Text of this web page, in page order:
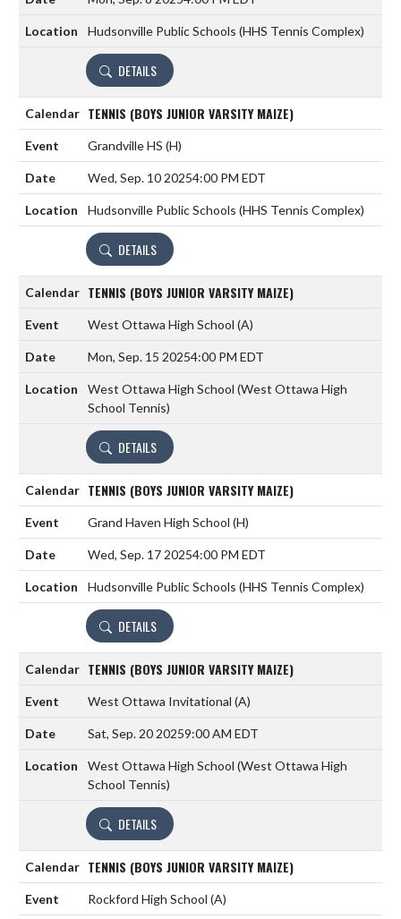
Hudsonville Public Schools (HHS Tennis Complex)
DETAILS
TENNIS (BOYS JUNIOR VARSITY MAIZE)
Grandville HS (H)
Wed, Sep. 10 20254:00 PM EDT
Hudsonville Public Schools (HHS Tennis Complex)
DETAILS
TENNIS (BOYS JUNIOR VARSITY MAIZE)
West Ottawa High School (A)
Mon, Sep. 15 20254:00 PM EDT
West Ottawa High School (West Ottawa High
School Tennis)
DETAILS
TENNIS (BOYS JUNIOR VARSITY MAIZE)
Grand Haven High School (H)
Wed, Sep. 17 20254:00 PM EDT
Hudsonville Public Schools (HHS Tennis Complex)
DETAILS
TENNIS (BOYS JUNIOR VARSITY MAIZE)
West Ottawa Invitational (A)
Sat, Sep. 20 20259:00 AM EDT
West Ottawa High School (West Ottawa High
School Tennis)
DETAILS
TENNIS (BOYS JUNIOR VARSITY MAIZE)
Rockford High School (A)